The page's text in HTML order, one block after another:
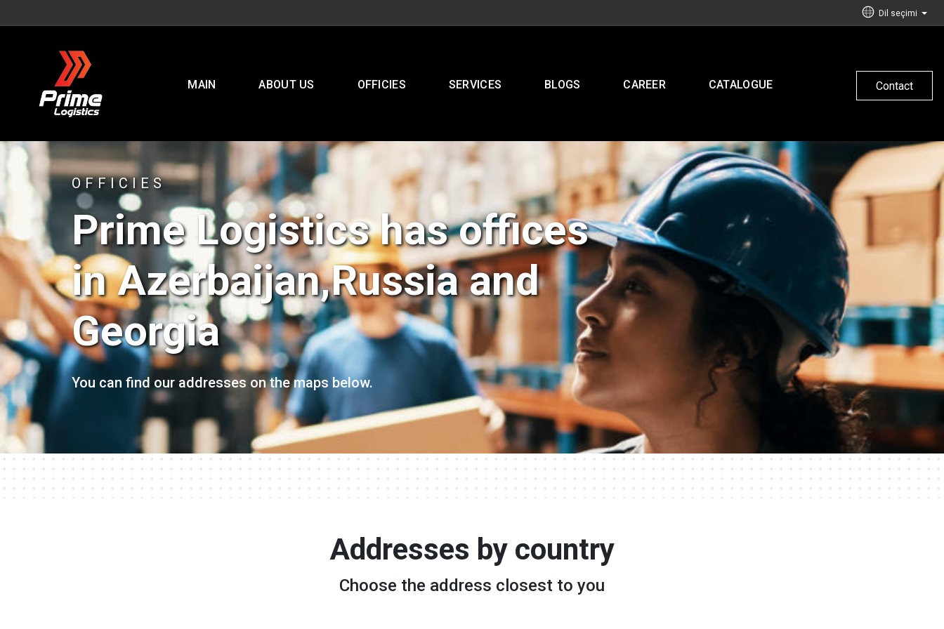
Dil seçimi
MAIN ABOUT US OFFICIES SERVICES BLOGS CAREER CATALOGUE Contact
OFFICIES
Prime Logistics has offices
in Azerbaijan,Russia and
Georgia
You can find our addresses on the maps below.
Addresses by country
Choose the address closest to you